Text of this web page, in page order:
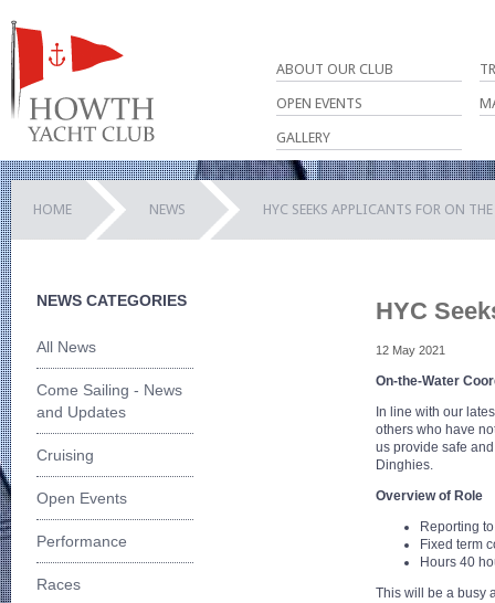
ABOUT OUR CLUB
OPEN EVENTS
GALLERY
HOME NEWS HYC SEEKS APPLICANTS FOR ON
NEWS CATEGORIES
All News
Come Sailing - News
and Updates
Cruising
Open Events
Performance
Races
HYC
12 May 2021
On-the-Water
In line with our
others who have
us provide safe
Dinghies.
Overview of Role
Reporting
Fixed term
Hours 40
This will be a busy